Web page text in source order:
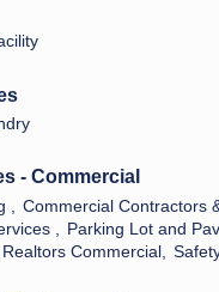
- Commercial
Commercial Contractors
,
Parking Lot and
Realtors Commercial,